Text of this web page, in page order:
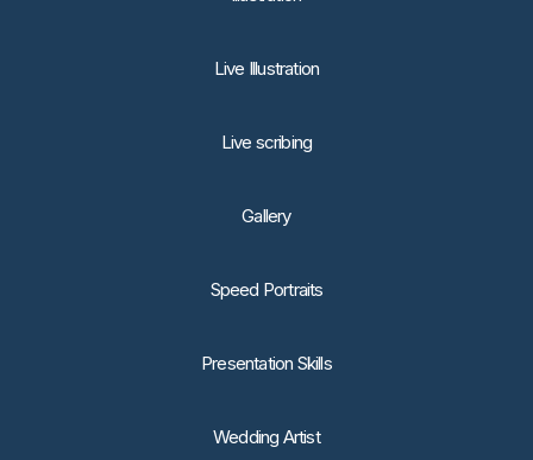
Live Illustration
Live scribing
Gallery
Speed Portraits
Presentation Skills
Wedding Artist